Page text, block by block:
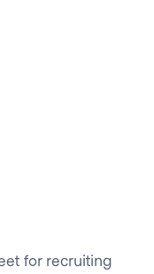
for recruiting